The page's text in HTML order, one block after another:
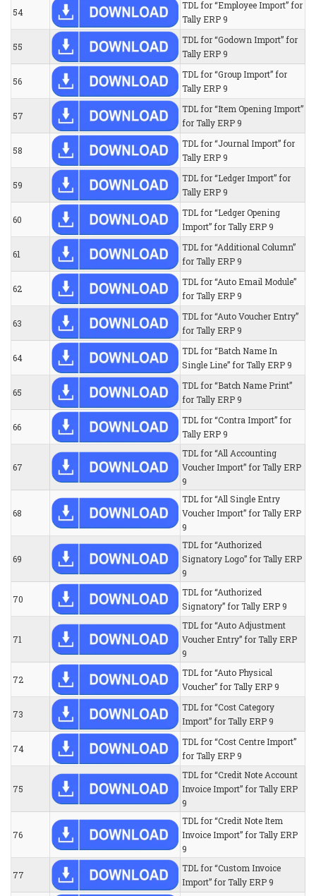
54
TDL for “Employee Import” for
Tally ERP 9
55
TDL for “Godown Import” for
Tally ERP 9
56
TDL for “Group Import” for
Tally ERP 9
57
TDL for “Item Opening Import”
for Tally ERP 9
58
TDL for “Journal Import” for
Tally ERP 9
59
TDL for “Ledger Import” for
Tally ERP 9
60
TDL for “Ledger Opening
Import” for Tally ERP 9
61
TDL for “Additional Column”
for Tally ERP 9
62
TDL for “Auto Email Module”
for Tally ERP 9
63
TDL for “Auto Voucher Entry”
for Tally ERP 9
64
TDL for “Batch Name In
Single Line” for Tally ERP 9
65
TDL for “Batch Name Print”
for Tally ERP 9
66
TDL for “Contra Import” for
Tally ERP 9
67
TDL for “All Accounting
Voucher Import” for Tally ERP
9
68
TDL for “All Single Entry
Voucher Import” for Tally ERP
9
69
TDL for “Authorized
Signatory Logo” for Tally ERP
9
70
TDL for “Authorized
Signatory” for Tally ERP 9
71
TDL for “Auto Adjustment
Voucher Entry” for Tally ERP
9
72
TDL for “Auto Physical
Voucher” for Tally ERP 9
73
TDL for “Cost Category
Import” for Tally ERP 9
74
TDL for “Cost Centre Import”
for Tally ERP 9
75
TDL for “Credit Note Account
Invoice Import” for Tally ERP
9
76
TDL for “Credit Note Item
Invoice Import” for Tally ERP
9
77
TDL for “Custom Invoice
Import” for Tally ERP 9